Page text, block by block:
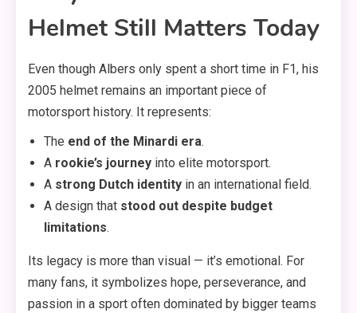
Helmet Still Matters Today
Even though Albers only spent a short time in F1, his
2005 helmet remains an important piece of
motorsport history. It represents:
The end of the Minardi era.
A rookie’s journey into elite motorsport.
A strong Dutch identity in an international field.
A design that stood out despite budget
limitations.
Its legacy is more than visual — it’s emotional. For
many fans, it symbolizes hope, perseverance, and
passion in a sport often dominated by bigger teams